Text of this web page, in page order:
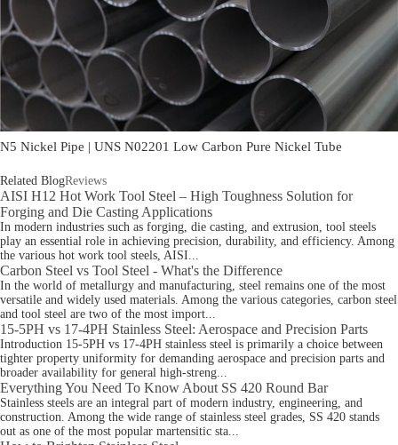
N5 Nickel Pipe | UNS N02201 Low Carbon Pure Nickel Tube
Related BlogReviews
AISI H12 Hot Work Tool Steel – High Toughness Solution for
Forging and Die Casting Applications
In modern industries such as forging, die casting, and extrusion, tool steels
play an essential role in achieving precision, durability, and efficiency. Among
the various hot work tool steels, AISI...
Carbon Steel vs Tool Steel - What's the Difference
In the world of metallurgy and manufacturing, steel remains one of the most
versatile and widely used materials. Among the various categories, carbon steel
and tool steel are two of the most import...
15-5PH vs 17-4PH Stainless Steel: Aerospace and Precision Parts
Introduction 15-5PH vs 17-4PH stainless steel is primarily a choice between
tighter property uniformity for demanding aerospace and precision parts and
broader availability for general high-streng...
Everything You Need To Know About SS 420 Round Bar
Stainless steels are an integral part of modern industry, engineering, and
construction. Among the wide range of stainless steel grades, SS 420 stands
out as one of the most popular martensitic sta...